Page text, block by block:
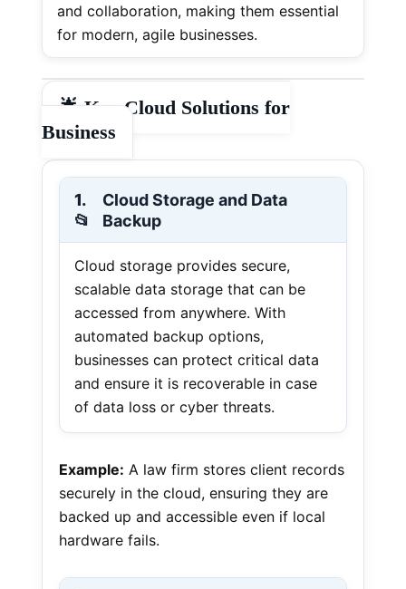
and collaboration, making them essential
for modern, agile businesses.
🌟Key Cloud Solutions for
Business
1.
📂
Cloud Storage and Data
Backup
Cloud storage provides secure,
scalable data storage that can be
accessed from anywhere. With
automated backup options,
businesses can protect critical data
and ensure it is recoverable in case
of data loss or cyber threats.
Example: A law firm stores client records
securely in the cloud, ensuring they are
backed up and accessible even if local
hardware fails.